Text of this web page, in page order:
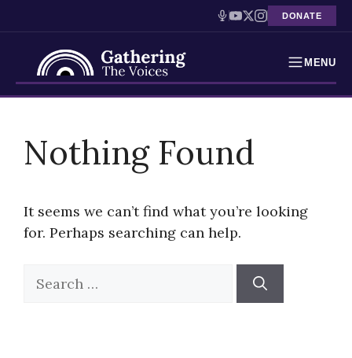
DONATE
MENU
Holocaust Timeline
Education
Interactive Exhibition
contentNothing Found
It seems we can’t find what you’re looking
for. Perhaps searching can help.